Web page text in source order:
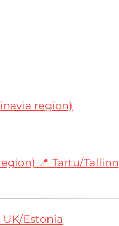
region)
📍 Tartu/Tallinn
Estonia